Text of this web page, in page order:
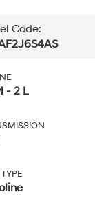
Code:
- 2 L